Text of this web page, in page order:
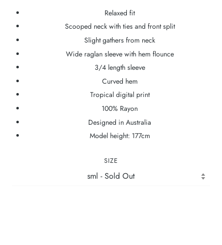
Relaxed fit
Scooped neck with ties and front split
Slight gathers from neck
Wide raglan sleeve with hem flounce
3/4 length sleeve
Curved hem
Tropical digital print
100% Rayon
Designed in Australia
Model height: 177cm
SIZE